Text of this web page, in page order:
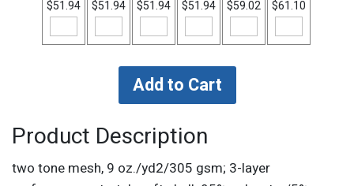
$51.94
$51.94
$51.94
$51.94
$59.02
$61.10
Product Description
two tone mesh, 9 oz./yd2/305 gsm; 3-layer